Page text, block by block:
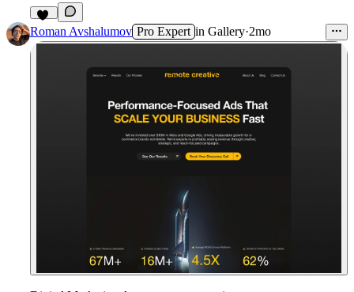
13
Roman Avshalumov Pro Expert in Gallery·2mo